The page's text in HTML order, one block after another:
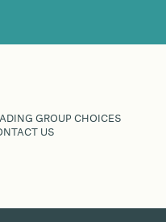
GROUP CHOICES
US